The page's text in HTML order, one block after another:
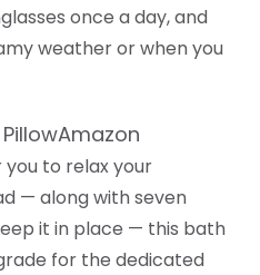
once a day, and
weather or when you
to relax your
— along with seven
it in place — this bath
for the dedicated